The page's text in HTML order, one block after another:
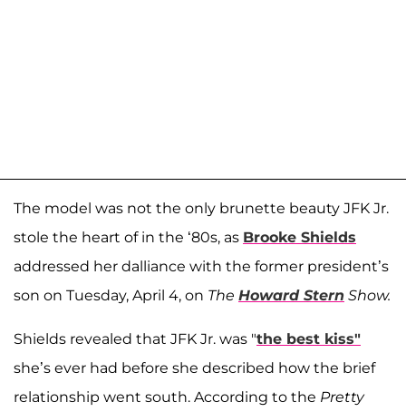
The model was not the only brunette beauty JFK Jr.
stole the heart of in the ‘80s, as Brooke Shields
addressed her dalliance with the former president’s
son on Tuesday, April 4, on The Howard Stern Show.
Shields revealed that JFK Jr. was "the best kiss"
she’s ever had before she described how the brief
relationship went south. According to the Pretty